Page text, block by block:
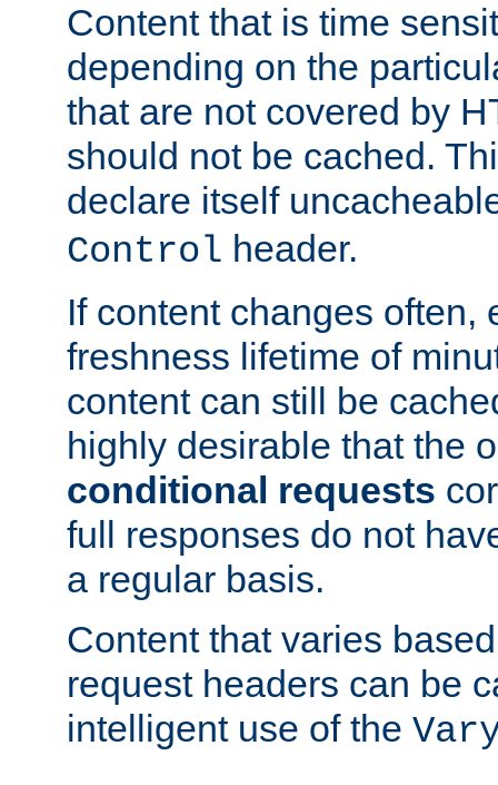
Content that is time
depending on the
that are not covered by
should not be cached.
declare itself
Control header.
If content changes often,
freshness lifetime of
content can still be
highly desirable that the
conditional requests
full responses do not
a regular basis.
Content that varies
request headers can be
intelligent use of the